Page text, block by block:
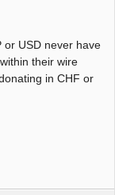
or USD never have
their wire
in CHF or